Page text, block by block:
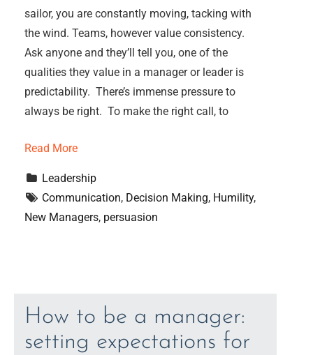
sailor, you are constantly moving, tacking with
the wind. Teams, however value consistency.
Ask anyone and they’ll tell you, one of the
qualities they value in a manager or leader is
predictability. There’s immense pressure to
always be right. To make the right call, to
Read More
Leadership
Communication, Decision Making, Humility,
New Managers, persuasion
How to be a manager:
setting expectations for